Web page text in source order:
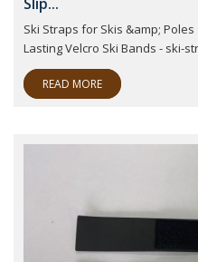
Ski Straps for Skis &amp;
Lasting Velcro Ski Bands - ski-
READ MORE